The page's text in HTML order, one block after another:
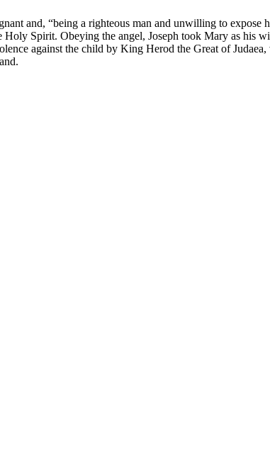
and, “being a righteous man and unwilling to expose
Spirit. Obeying the angel, Joseph took Mary as his
against the child by King Herod the Great of